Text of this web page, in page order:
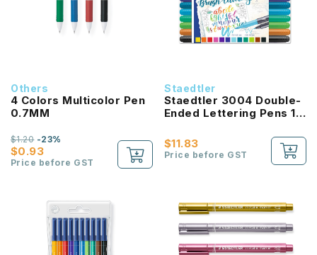
Others
4 Colors Multicolor Pen
0.7MM
$0.93
$1.20-23%
Price before GST
Staedtler
Staedtler 3004 Double-
Ended Lettering Pens 12
$11.83
Price before GST